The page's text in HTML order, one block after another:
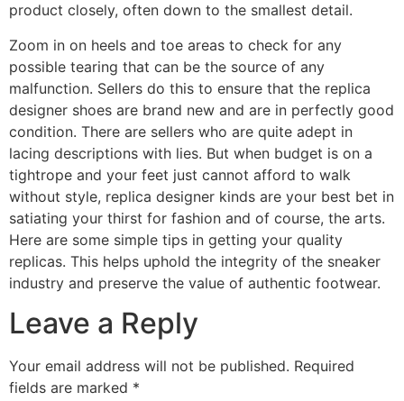
product closely, often down to the smallest detail.
Zoom in on heels and toe areas to check for any
possible tearing that can be the source of any
malfunction. Sellers do this to ensure that the replica
designer shoes are brand new and are in perfectly good
condition. There are sellers who are quite adept in
lacing descriptions with lies. But when budget is on a
tightrope and your feet just cannot afford to walk
without style, replica designer kinds are your best bet in
satiating your thirst for fashion and of course, the arts.
Here are some simple tips in getting your quality
replicas. This helps uphold the integrity of the sneaker
industry and preserve the value of authentic footwear.
Leave a Reply
Your email address will not be published. Required
fields are marked *